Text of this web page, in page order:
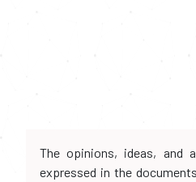
The opinions, ideas, and
expressed in the